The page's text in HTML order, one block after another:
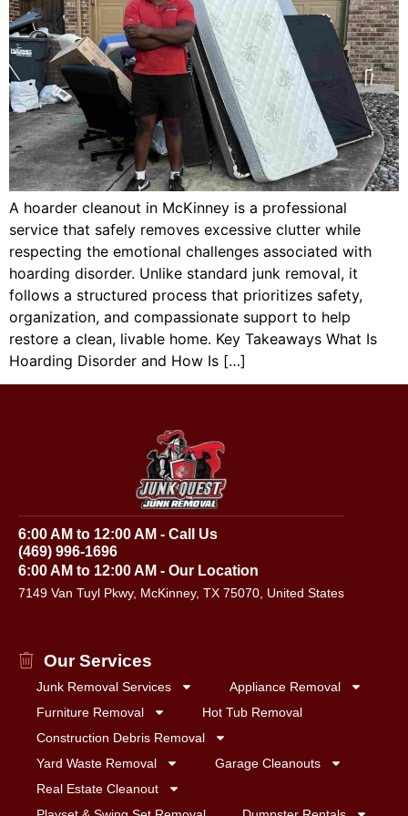
A hoarder cleanout in McKinney is a professional
service that safely removes excessive clutter while
respecting the emotional challenges associated with
hoarding disorder. Unlike standard junk removal, it
follows a structured process that prioritizes safety,
organization, and compassionate support to help
restore a clean, livable home. Key Takeaways What Is
Hoarding Disorder and How Is […]
6:00 AM to 12:00 AM - Call Us
(469) 996-1696
6:00 AM to 12:00 AM - Our Location
7149 Van Tuyl Pkwy, McKinney, TX 75070, United States
Our Services
Junk Removal Services
Appliance Removal
Furniture Removal
Hot Tub Removal
Construction Debris Removal
Yard Waste Removal
Garage Cleanouts
Real Estate Cleanout